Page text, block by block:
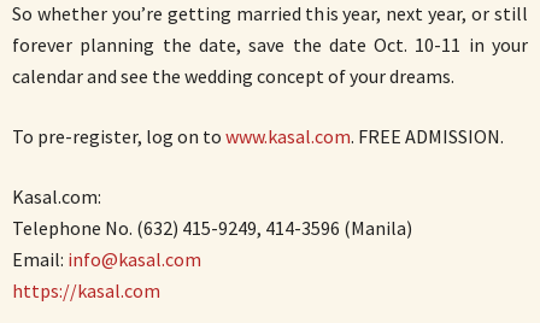
So whether you’re getting married this year, next year, or still
forever planning the date, save the date Oct. 10-11 in your
calendar and see the wedding concept of your dreams.
To pre-register, log on to www.kasal.com. FREE ADMISSION.
Kasal.com:
Telephone No. (632) 415-9249, 414-3596 (Manila)
Email: info@kasal.com
https://kasal.com